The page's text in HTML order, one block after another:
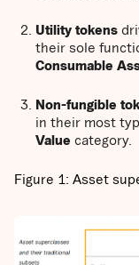
Utility tokens
their sole
Consumable
Non-fungible
in their most
Value category.
Figure 1: Asset